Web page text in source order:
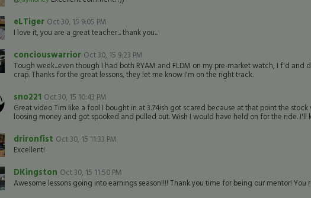
eLTiger Oct 30, 15 9:05 PM
I love it, you are a great teacher... thank you...
conciouswarrior Oct 30, 15 9:23 PM
Tough week...even though I had both RYAM and FLDM on my pre-market watch, I f'd
crap. Thanks for the great lessons, they let me know I'm on the right track.
sno221 Oct 30, 15 10:43 PM
Great video Tim like a fool I bought in at 3.74ish got scared because at that point the
loosing money and got spooked and pulled out. Wish I would have held on for the ride. I'll
drironfist Oct 30, 15 11:33 PM
Excellent!
DKingston Oct 30, 15 11:50 PM
Awesome lessons going into earnings season!!!! Thank you time for being our mentor! You